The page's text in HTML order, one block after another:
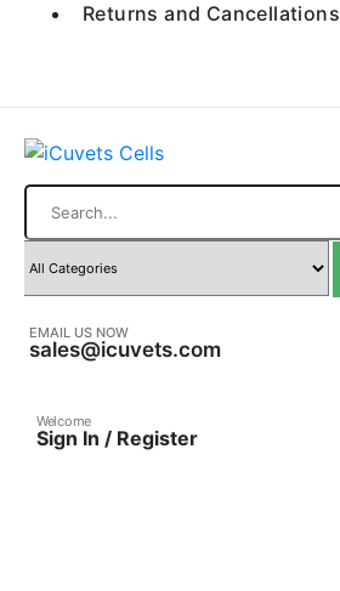
Returns and Cancellations
Search
EMAIL US NOW
sales@icuvets.com
Welcome
Sign In / Register